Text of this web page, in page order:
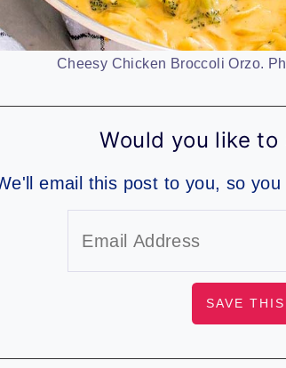
Cheesy Chicken Broccoli Orzo.
Would you like to
email this post to you, so